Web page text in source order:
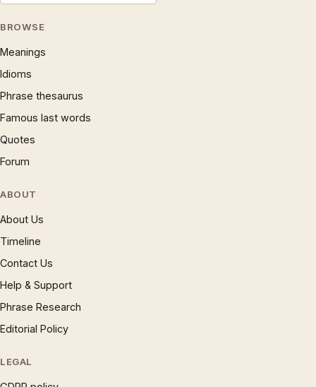
BROWSE
Meanings
Idioms
Phrase thesaurus
Famous last words
Quotes
Forum
ABOUT
About Us
Timeline
Contact Us
Help & Support
Phrase Research
Editorial Policy
LEGAL